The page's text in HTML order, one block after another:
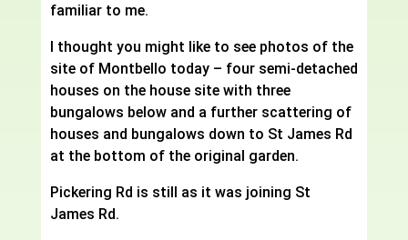
familiar to me.
I thought you might like to see photos of the
site of Montbello today – four semi-detached
houses on the house site with three
bungalows below and a further scattering of
houses and bungalows down to St James Rd
at the bottom of the original garden.
Pickering Rd is still as it was joining St
James Rd.